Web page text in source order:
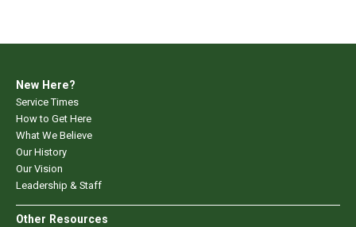
New Here?
Service Times
How to Get Here
What We Believe
Our History
Our Vision
Leadership & Staff
Other Resources